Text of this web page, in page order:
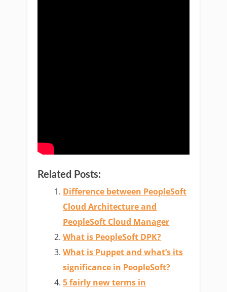
Related Posts:
Difference between PeopleSoft
Cloud Architecture and
PeopleSoft Cloud Manager
What is PeopleSoft DPK?
What is Puppet and what’s its
significance in PeopleSoft?
5 fairly new terms in